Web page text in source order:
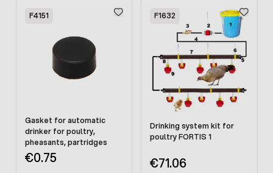
F4151
Gasket for automatic
drinker for poultry,
pheasants, partridges
€0.75
F1632
Drinking system kit for
poultry FORTIS 1
€71.06